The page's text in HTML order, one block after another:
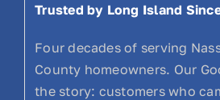
Trusted by Long Island
Four decades of serving
County homeowners. Our
the story: customers who